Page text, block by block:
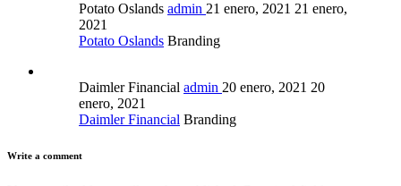
Potato Oslands admin 21 enero, 2021 21 enero,
2021
Potato Oslands Branding
Daimler Financial admin 20 enero, 2021 20
enero, 2021
Daimler Financial Branding
Write a comment